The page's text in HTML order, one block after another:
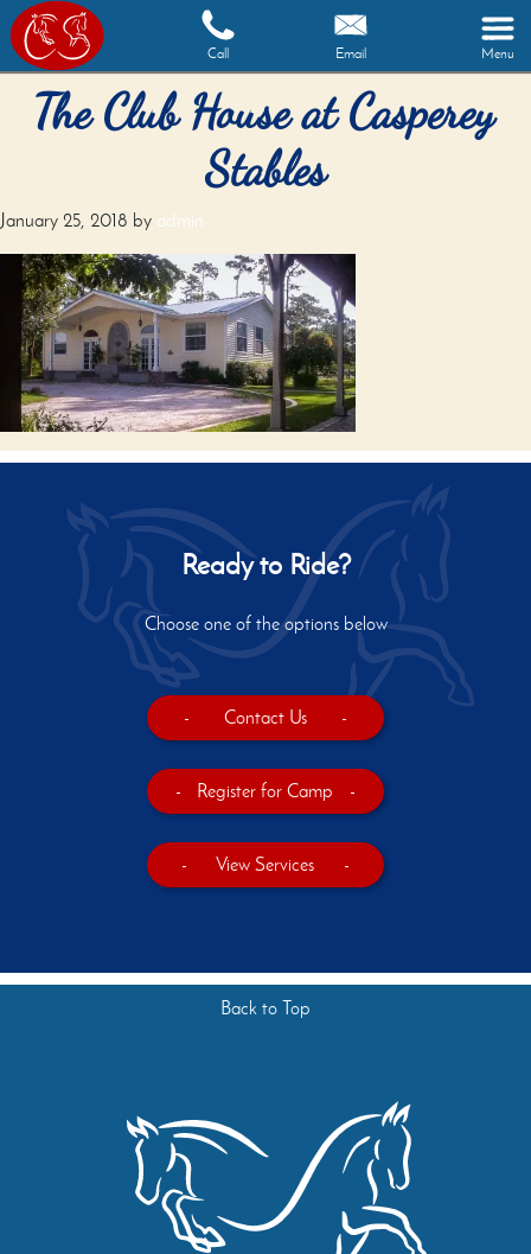
Call Email Menu
The Club House at Casperey
Stables
January 25, 2018 by admin
Ready to Ride?
Choose one of the options below
- Contact Us -
- Register for Camp -
- View Services -
Back to Top